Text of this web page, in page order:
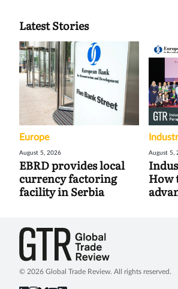
Latest Stories
Europe
August 5, 2026
EBRD provides local
currency factoring
facility in Serbia
August 5,
How
© 2026 Global Trade Review. All rights reserved.